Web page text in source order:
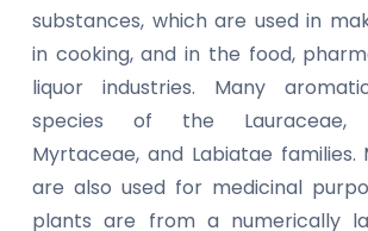
substances, which are used in
in cooking, and in the food,
liquor industries. Many
species of the Lauraceae,
Myrtaceae, and Labiatae
are also used for medicinal
plants are from a numerically